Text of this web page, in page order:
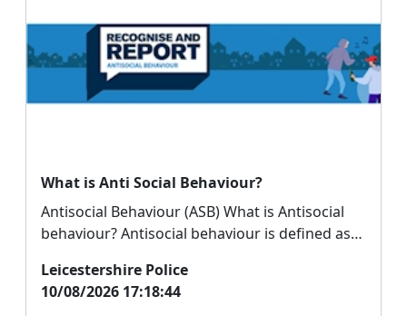
What is Anti Social Behaviour?
Antisocial Behaviour (ASB) What is Antisocial
behaviour? Antisocial behaviour is defined as
Leicestershire Police
10/08/2026 17:18:44